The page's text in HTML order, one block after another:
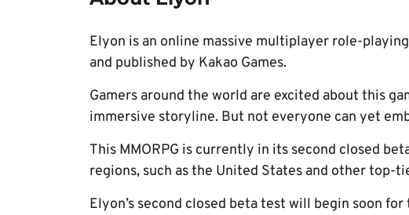
Elyon is an online massive multiplayer role-
and published by Kakao Games.
Gamers around the world are excited about this
immersive storyline. But not everyone can yet
This MMORPG is currently in its second closed
regions, such as the United States and other top-
Elyon’s second closed beta test will begin soon